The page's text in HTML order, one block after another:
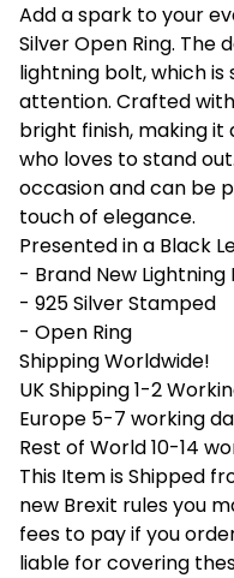
Add a spark to your
Silver Open Ring. The
lightning bolt, which
attention. Crafted with
bright finish, making
who loves to stand
occasion and can be
touch of elegance.
Presented in a Black
- Brand New Lightning
- 925 Silver Stamped
- Open Ring
Shipping Worldwide!
UK Shipping 1-2
Europe 5-7 working
Rest of World 10-14
This Item is Shipped
new Brexit rules you
fees to pay if you
liable for covering